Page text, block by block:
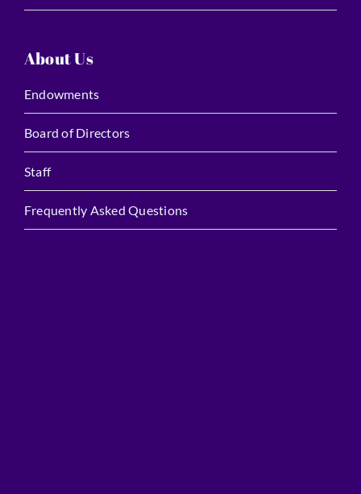
About Us
Endowments
Board of Directors
Staff
Frequently Asked Questions